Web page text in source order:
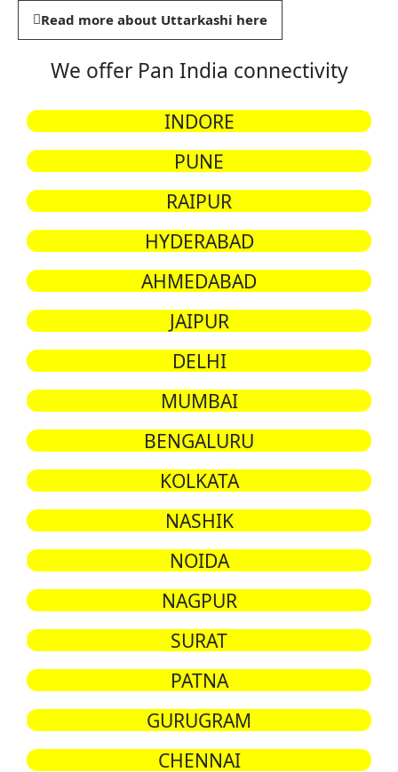
Read more about Uttarkashi here
We offer Pan India connectivity
INDORE
PUNE
RAIPUR
HYDERABAD
AHMEDABAD
JAIPUR
DELHI
MUMBAI
BENGALURU
KOLKATA
NASHIK
NOIDA
NAGPUR
SURAT
PATNA
GURUGRAM
CHENNAI